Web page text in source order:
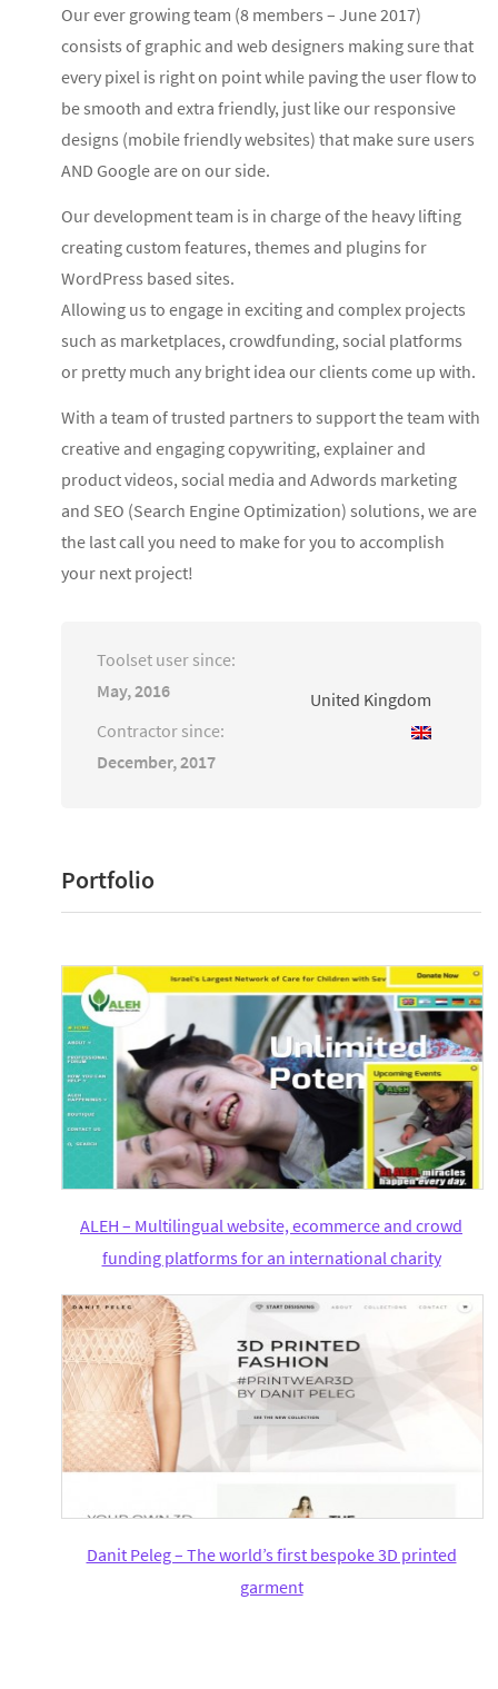
Our ever growing team (8 members – June 2017)
consists of graphic and web designers making sure that
every pixel is right on point while paving the user flow to
be smooth and extra friendly, just like our responsive
designs (mobile friendly websites) that make sure users
AND Google are on our side.
Our development team is in charge of the heavy lifting
creating custom features, themes and plugins for
WordPress based sites.
Allowing us to engage in exciting and complex projects
such as marketplaces, crowdfunding, social platforms
or pretty much any bright idea our clients come up with.
With a team of trusted partners to support the team with
creative and engaging copywriting, explainer and
product videos, social media and Adwords marketing
and SEO (Search Engine Optimization) solutions, we are
the last call you need to make for you to accomplish
your next project!
Toolset user since:
May, 2016
Contractor since:
December, 2017
United Kingdom
Portfolio
ALEH – Multilingual website, ecommerce and crowd
funding platforms for an international charity
Danit Peleg – The world’s first bespoke 3D printed
garment